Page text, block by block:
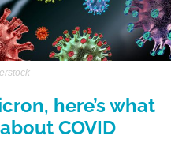
here’s what
COVID